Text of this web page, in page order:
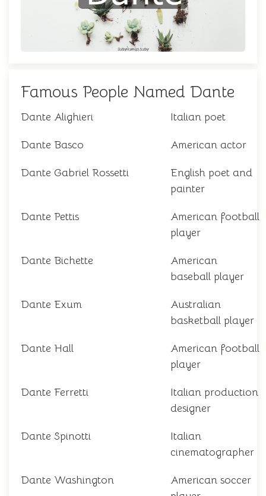
Famous People Named Dante
Dante Alighieri Italian poet
Dante Basco American actor
Dante Gabriel Rossetti
English poet and
painter
Dante Pettis
American football
player
Dante Bichette
American
baseball player
Dante Exum
Australian
basketball player
Dante Hall
American football
player
Dante Ferretti
Italian production
designer
Dante Spinotti
Italian
cinematographer
Dante Washington
American soccer